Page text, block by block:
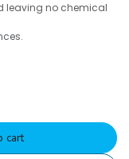
leaving no chemical
cart